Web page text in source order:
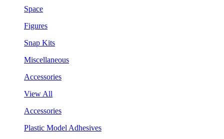
Space
Figures
Snap Kits
Miscellaneous
Accessories
View All
Accessories
Plastic Model Adhesives